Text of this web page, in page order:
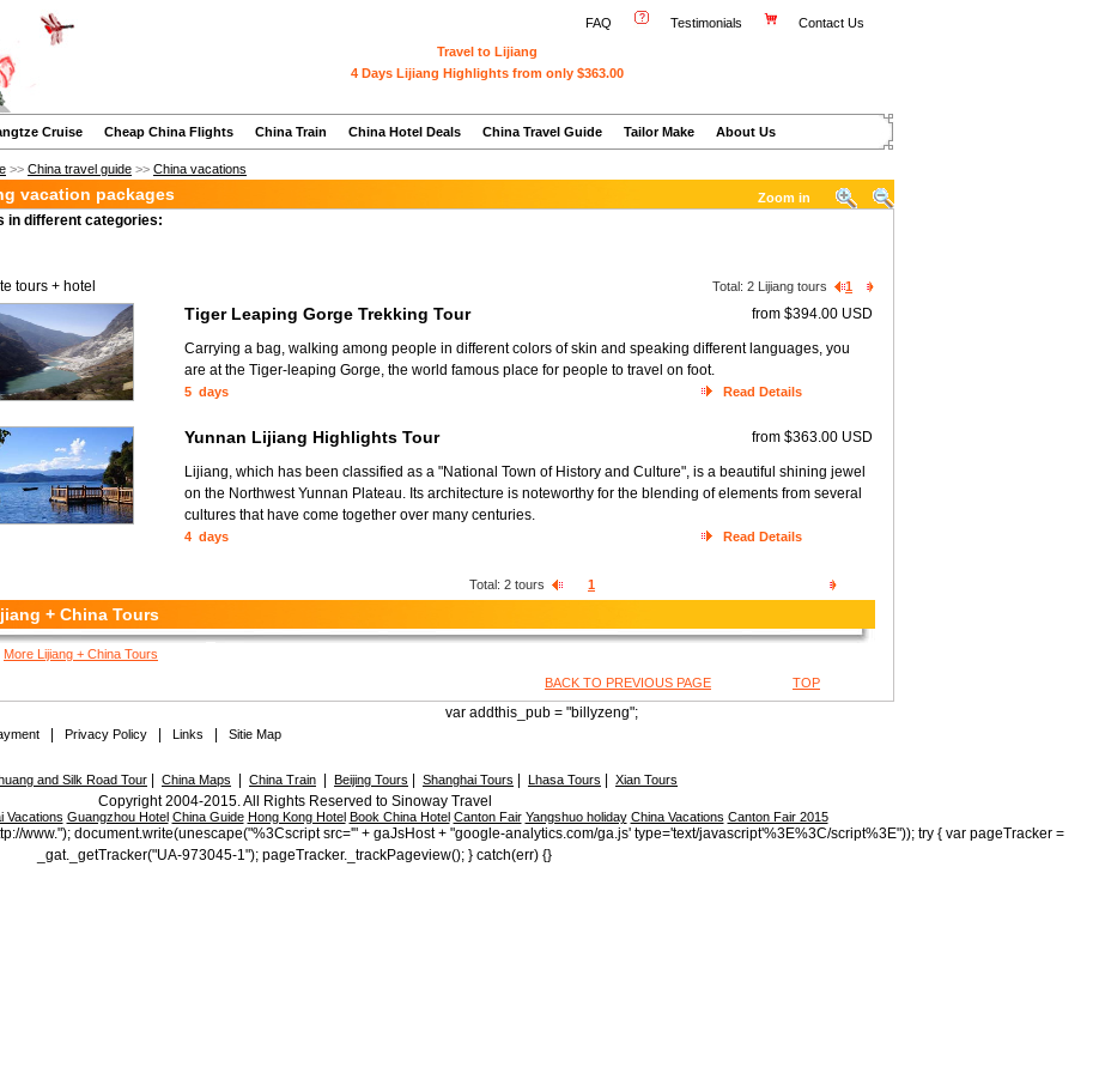
FAQ Testimonials
Contact Us
Travel to Lijiang
4 Days Lijiang Highlights from only $363.00
Cruise Cheap China Flights China Train China Hotel Deals China Travel Guide Tailor Make About Us
>> China travel guide >> China vacations
vacation packages Zoom in
in different categories:
tours + hotel Total: 2 Lijiang tours 1
Tiger Leaping Gorge Trekking Tour from $394.00 USD
Carrying a bag, walking among people in different colors of skin and speaking different languages, you
are at the Tiger-leaping Gorge, the world famous place for people to travel on foot.
5 days Read Details
Yunnan Lijiang Highlights Tour from $363.00 USD
Lijiang, which has been classified as a "National Town of History and Culture", is a beautiful shining jewel
on the Northwest Yunnan Plateau. Its architecture is noteworthy for the blending of elements from several
cultures that have come together over many centuries.
4 days Read Details
Total: 2 tours 1
+ China Tours
More Lijiang + China Tours
BACK TO PREVIOUS PAGE
TOP
var addthis_pub = "billyzeng";
Privacy Policy Links Sitie Map
and Silk Road Tour China Maps China Train Beijing Tours Shanghai Tours Lhasa Tours Xian Tours
Copyright 2004-2015. All Rights Reserved to Sinoway Travel
Vacations Guangzhou Hotel China Guide Hong Kong Hotel Book China Hotel Canton Fair Yangshuo holiday China Vacations Canton Fair 2015
www."); document.write(unescape("%3Cscript src='" + gaJsHost + "google-analytics.com/ga.js' type='text/javascript'%3E%3C/script%3E")); try { var pageTracker =
_gat._getTracker("UA-973045-1"); pageTracker._trackPageview(); } catch(err) {}